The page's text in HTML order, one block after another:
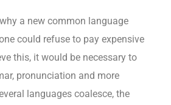
a new common language
could refuse to pay expensive
this, it would be necessary to
pronunciation and more
languages coalesce, the